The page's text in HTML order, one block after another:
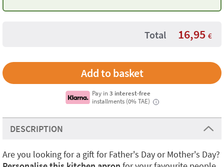
Total 16,95 €
Pay in3 interest-free
installments (0% TAE)
i
DESCRIPTION
Are you looking for a gift for Father's Day or Mother's Day?